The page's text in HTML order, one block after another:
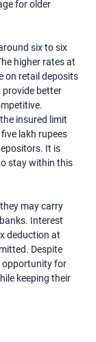
for older
six to six
higher rates at
on retail deposits
better
insured limit
lakh rupees
It is
stay within this
may carry
Interest
deduction at
Despite
opportunity for
keeping their